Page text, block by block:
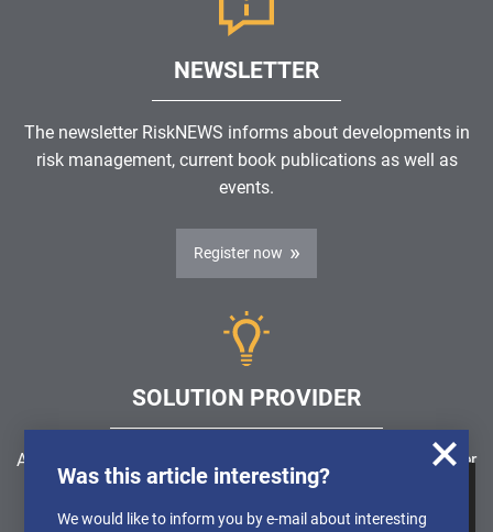
We use cookies to obtain anonymised
NEWSLETTER
The newsletter RiskNEWS informs about developments in
risk management, current book publications as well as
events.
Register now
SOLUTION PROVIDER
Are you looking for a software solution or a service provider
in the field of risk management, GRC, ICS or ISMS?
Was this article interesting?
We would like to inform you by e-mail about interesting